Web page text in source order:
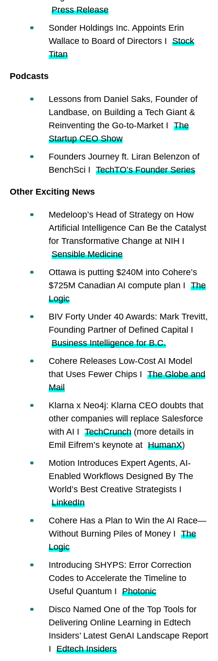
Press Release
Sonder Holdings Inc. Appoints Erin
Wallace to Board of Directors I Stock
Titan
Podcasts
Lessons from Daniel Saks, Founder of
Landbase, on Building a Tech Giant &
Reinventing the Go-to-Market I The
Startup CEO Show
Founders Journey ft. Liran Belenzon of
BenchSci I TechTO’s Founder Series
Other Exciting News
Medeloop’s Head of Strategy on How
Artificial Intelligence Can Be the Catalyst
for Transformative Change at NIH I
Sensible Medicine
Ottawa is putting $240M into Cohere’s
$725M Canadian AI compute plan I The
Logic
BIV Forty Under 40 Awards: Mark Trevitt,
Founding Partner of Defined Capital I
Business Intelligence for B.C.
Cohere Releases Low-Cost AI Model
that Uses Fewer Chips I The Globe and
Mail
Klarna x Neo4j: Klarna CEO doubts that
other companies will replace Salesforce
with AI I TechCrunch (more details in
Emil Eifrem’s keynote at HumanX)
Motion Introduces Expert Agents, AI-
Enabled Workflows Designed By The
World’s Best Creative Strategists I
LinkedIn
Cohere Has a Plan to Win the AI Race—
Without Burning Piles of Money I The
Logic
Introducing SHYPS: Error Correction
Codes to Accelerate the Timeline to
Useful Quantum I Photonic
Disco Named One of the Top Tools for
Delivering Online Learning in Edtech
Insiders’ Latest GenAI Landscape Report
I Edtech Insiders